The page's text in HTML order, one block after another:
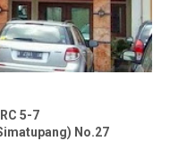
5-7
No.27